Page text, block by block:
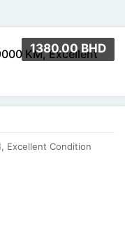
1380.00 BHD
KM, Excellent
Excellent Condition